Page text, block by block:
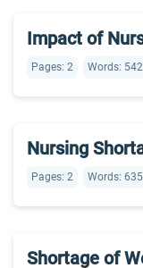
Impact of
Pages: 2 Words: 542
Nursing
Pages: 2 Words: 635
Shortage of